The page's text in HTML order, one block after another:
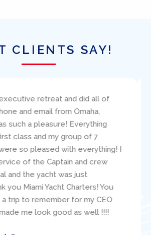
CLIENTS SAY!
the 38′ Beneteau, Amazing
Ed Elder at Miami Yacht Charters.
very responsive to my
concerns. The boat was
returned!) in excellent condition.
clearly carefully critiqued my
and make good suggestions
boat for us. During our
mechanic, Jacob, was readily
super helpful with various
Jacob clearly knew the